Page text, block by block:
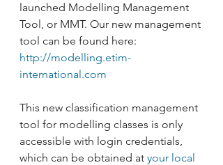
launched Modelling Management
Tool, or MMT. Our new management
tool can be found here:
http://modelling.etim-
international.com
This new classification management
tool for modelling classes is only
accessible with login credentials,
which can be obtained at your local